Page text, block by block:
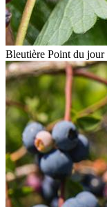
Bleutière Point du jour